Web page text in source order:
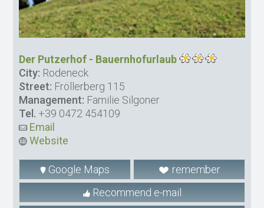
Der Putzerhof - Bauernhofurlaub
City: Rodeneck
Street: Fröllerberg 115
Management: Familie Silgoner
Tel. +39 0472 454109
Email
Website
Google Maps
remember
Recommend e-mail